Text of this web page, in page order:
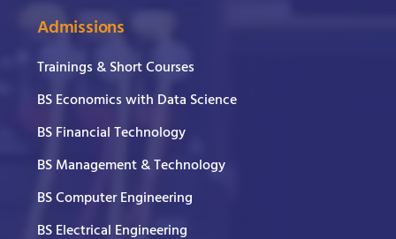
Admissions
Trainings & Short Courses
BS Economics with Data Science
BS Financial Technology
BS Management & Technology
BS Computer Engineering
BS Electrical Engineering